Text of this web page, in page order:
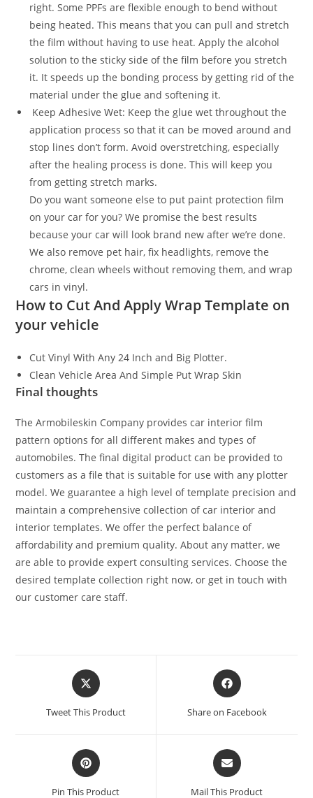
right. Some PPFs are flexible enough to bend without
being heated. This means that you can pull and stretch
the film without having to use heat. Apply the alcohol
solution to the sticky side of the film before you stretch
it. It speeds up the bonding process by getting rid of the
material under the glue and softening it.
Keep Adhesive Wet: Keep the glue wet throughout the
application process so that it can be moved around and
stop lines don’t form. Avoid overstretching, especially
after the healing process is done. This will keep you
from getting stretch marks.
Do you want someone else to put paint protection film
on your car for you? We promise the best results
because your car will look brand new after we’re done.
We also remove pet hair, fix headlights, remove the
chrome, clean wheels without removing them, and wrap
cars in vinyl.
How to Cut And Apply Wrap Template on
your vehicle
Cut Vinyl With Any 24 Inch and Big Plotter.
Clean Vehicle Area And Simple Put Wrap Skin
Final thoughts
The Armobileskin Company provides car interior film
pattern options for all different makes and types of
automobiles. The final digital product can be provided to
customers as a file that is suitable for use with any plotter
model. We guarantee a high level of template precision and
maintain a comprehensive collection of car interior and
interior templates. We offer the perfect balance of
affordability and premium quality. About any matter, we
are able to provide expert consulting services. Choose the
desired template collection right now, or get in touch with
our customer care staff.
Tweet This Product Share on Facebook
Pin This Product Mail This Product